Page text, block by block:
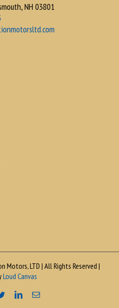
NH 03801
LTD | All Rights Reserved |
Loud Canvas
TwitterLinkedInEmail